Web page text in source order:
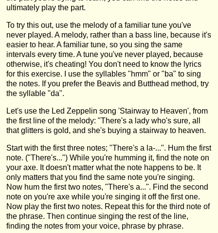
ultimately play the part.
To try this out, use the melody of a familiar tune you've
never played. A melody, rather than a bass line, because it's
easier to hear. A familiar tune, so you sing the same
intervals every time. A tune you've never played, because
otherwise, it's cheating! You don't need to know the lyrics
for this exercise. I use the syllables "hmm" or "ba" to sing
the notes. If you prefer the Beavis and Butthead method, try
the syllable "da".
Let's use the Led Zeppelin song 'Stairway to Heaven', from
the first line of the melody: "There's a lady who's sure, all
that glitters is gold, and she's buying a stairway to heaven.
Start with the first three notes; "There's a la-...". Hum the first
note. ("There's...") While you're humming it, find the note on
your axe. It doesn't matter what the note happens to be. It
only matters that you find the same note you're singing.
Now hum the first two notes, "There's a...". Find the second
note on you're axe while you're singing it off the first one.
Now play the first two notes. Repeat this for the third note of
the phrase. Then continue singing the rest of the line,
finding the notes from your voice, phrase by phrase.